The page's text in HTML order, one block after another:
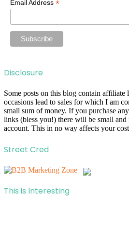
Email Address*
Disclosure
Some posts on this blog contain
occasions lead to sales for which I am
small sum of money. If you purchase
links (bless you!) there will be small
account. This in no way affects your
Street Cred
This is Interesting